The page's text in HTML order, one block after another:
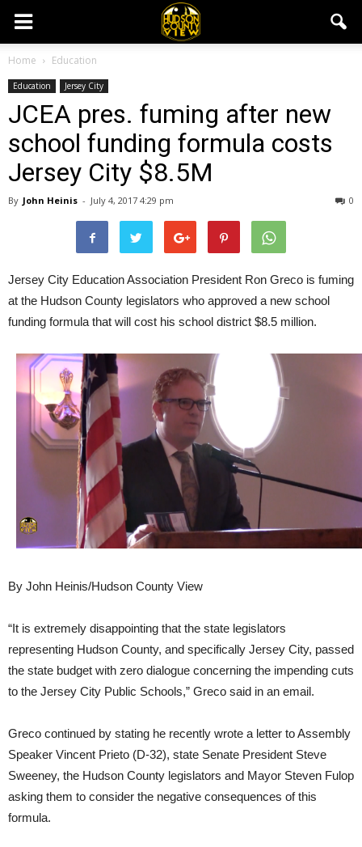
Home Education
Education Jersey City
JCEA pres. fuming after new
school funding formula costs
Jersey City $8.5M
By John Heinis - July 4, 2017 4:29 pm 0
Jersey City Education Association President Ron Greco is fuming
at the Hudson County legislators who approved a new school
funding formula that will cost his school district $8.5 million.
By John Heinis/Hudson County View
“It is extremely disappointing that the state legislators
representing Hudson County, and specifically Jersey City, passed
the state budget with zero dialogue concerning the impending cuts
to the Jersey City Public Schools,” Greco said in an email.
Greco continued by stating he recently wrote a letter to Assembly
Speaker Vincent Prieto (D-32), state Senate President Steve
Sweeney, the Hudson County legislators and Mayor Steven Fulop
asking them to consider the negative consequences of this
formula.